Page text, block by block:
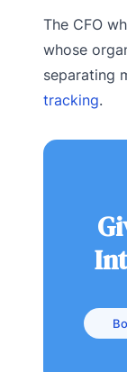
The CFO
whose
separating
tracking.